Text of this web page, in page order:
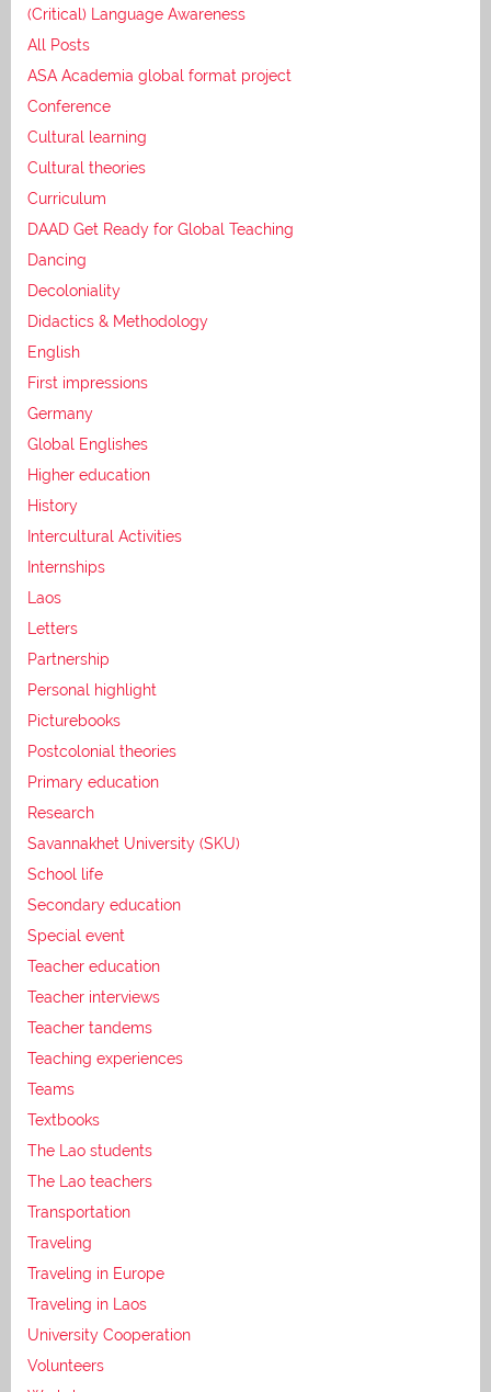
(Critical) Language Awareness
All Posts
ASA Academia global format project
Conference
Cultural learning
Cultural theories
Curriculum
DAAD Get Ready for Global Teaching
Dancing
Decoloniality
Didactics & Methodology
English
First impressions
Germany
Global Englishes
Higher education
History
Intercultural Activities
Internships
Laos
Letters
Partnership
Personal highlight
Picturebooks
Postcolonial theories
Primary education
Research
Savannakhet University (SKU)
School life
Secondary education
Special event
Teacher education
Teacher interviews
Teacher tandems
Teaching experiences
Teams
Textbooks
The Lao students
The Lao teachers
Transportation
Traveling
Traveling in Europe
Traveling in Laos
University Cooperation
Volunteers